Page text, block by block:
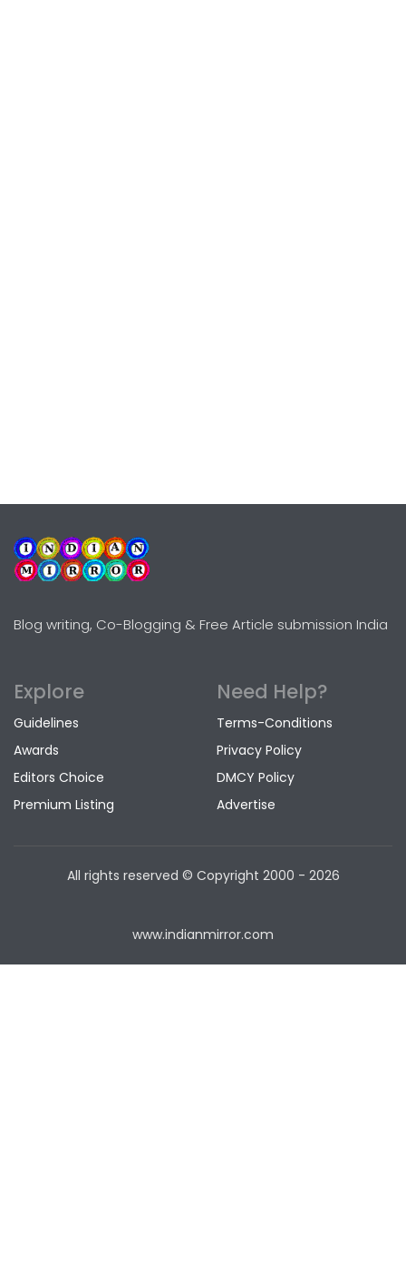
Blog writing, Co-Blogging & Free Article submission India
Explore
Guidelines
Awards
Editors Choice
Premium Listing
Need Help?
Terms-Conditions
Privacy Policy
DMCY Policy
Advertise
All rights reserved © Copyright 2000 - 2026
www.indianmirror.com